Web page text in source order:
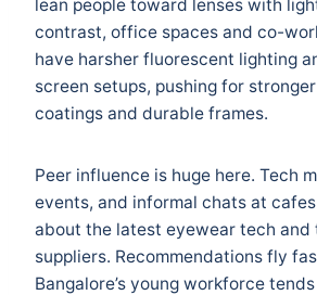
lean people toward lenses with
contrast, office spaces and co-
have harsher fluorescent lighting
screen setups, pushing for
coatings and durable frames.
Peer influence is huge here. Tech
events, and informal chats at
about the latest eyewear tech and
suppliers. Recommendations fly
Bangalore’s young workforce